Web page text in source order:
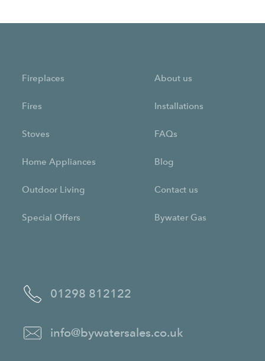
01298 812122
info@bywatersales.co.uk
Fireplaces
Fires
Stoves
Home Appliances
Outdoor Living
Special Offers
About us
Installations
FAQs
Blog
Contact us
Bywater Gas